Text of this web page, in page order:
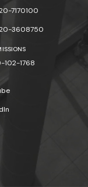
7170100
3608750
102-1768